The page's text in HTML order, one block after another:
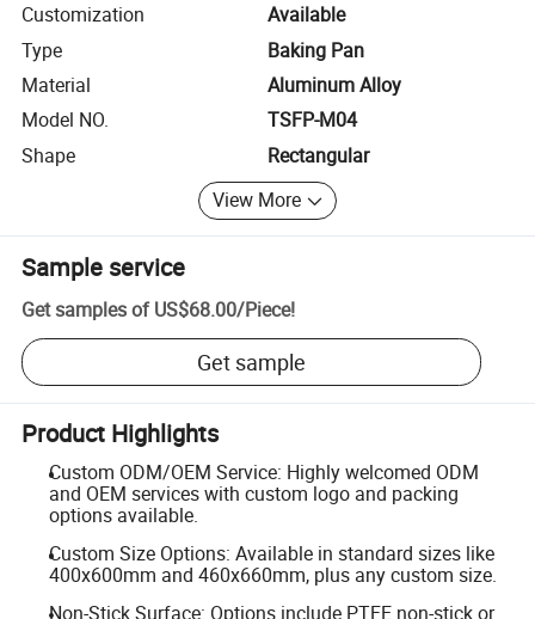
Customization
Available
Type
Baking Pan
Material
Aluminum Alloy
Model NO.
TSFP-M04
Shape
Rectangular
View More
Sample service
Get samples of US$68.00/Piece!
Get sample
Product Highlights
Custom ODM/OEM Service: Highly welcomed ODM
and OEM services with custom logo and packing
options available.
Custom Size Options: Available in standard sizes like
400x600mm and 460x660mm, plus any custom size.
Non-Stick Surface: Options include PTFE non-stick or